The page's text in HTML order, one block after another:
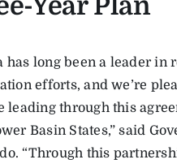
Year Plan
has long been a leader in
efforts, and we’re
leading through this
Basin States,” said
“Through this